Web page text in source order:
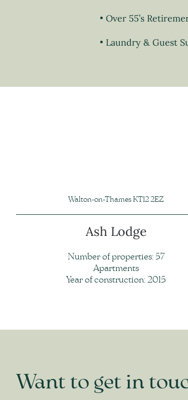
Over 55’s
Laundry & Guest
Walton-on-Thames KT12 2EZ
Ash Lodge
Number of properties: 57
Apartments
Year of construction: 2015
Want to get in